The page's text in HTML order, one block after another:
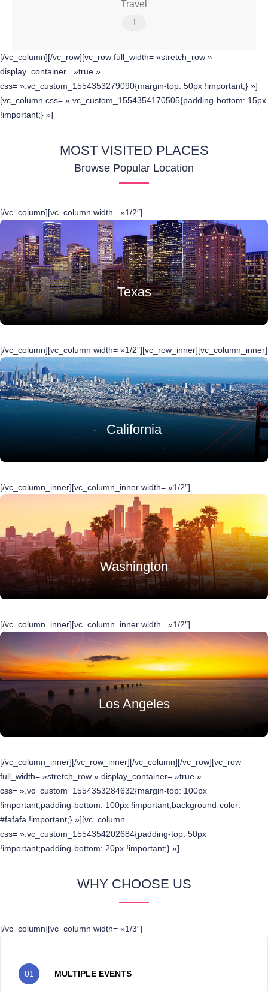
Travel
1
[/vc_column][/vc_row][vc_row full_width= »stretch_row »
display_container= »true »
css= ».vc_custom_1554353279090{margin-top: 50px !important;} »]
[vc_column css= ».vc_custom_1554354170505{padding-bottom: 15px
!important;} »]
MOST VISITED PLACES
Browse Popular Location
[/vc_column][vc_column width= »1/2″]
Texas
[/vc_column][vc_column width= »1/2″][vc_row_inner][vc_column_inner]
California
[/vc_column_inner][vc_column_inner width= »1/2″]
Washington
[/vc_column_inner][vc_column_inner width= »1/2″]
Los Angeles
[/vc_column_inner][/vc_row_inner][/vc_column][/vc_row][vc_row
full_width= »stretch_row » display_container= »true »
css= ».vc_custom_1554353284632{margin-top: 100px
!important;padding-bottom: 100px !important;background-color:
#fafafa !important;} »][vc_column
css= ».vc_custom_1554354202684{padding-top: 50px
!important;padding-bottom: 20px !important;} »]
WHY CHOOSE US
[/vc_column][vc_column width= »1/3″]
01 MULTIPLE EVENTS